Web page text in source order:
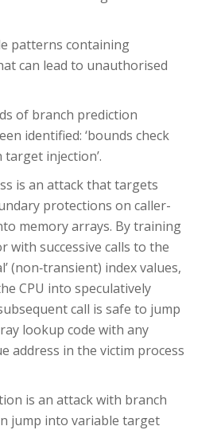
patterns containing
can lead to unauthorised
of branch prediction
identified: ‘bounds check
target injection’.
is an attack that targets
protections on caller-
memory arrays. By training
with successive calls to the
(non‑transient) index values,
CPU into speculatively
call is safe to jump
lookup code with any
address in the victim process
is an attack with branch
jump into variable target